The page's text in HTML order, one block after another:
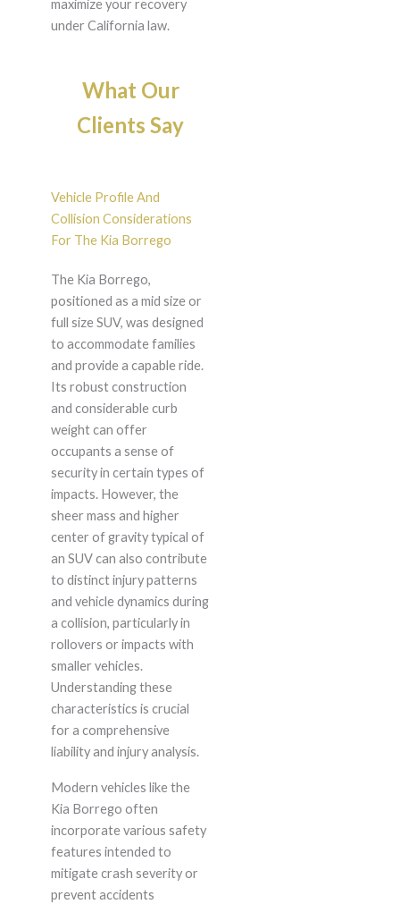
maximize your recovery
under California law.
What Our
Clients Say
Vehicle Profile And
Collision Considerations
For The Kia Borrego
The Kia Borrego,
positioned as a mid size or
full size SUV, was designed
to accommodate families
and provide a capable ride.
Its robust construction
and considerable curb
weight can offer
occupants a sense of
security in certain types of
impacts. However, the
sheer mass and higher
center of gravity typical of
an SUV can also contribute
to distinct injury patterns
and vehicle dynamics during
a collision, particularly in
rollovers or impacts with
smaller vehicles.
Understanding these
characteristics is crucial
for a comprehensive
liability and injury analysis.
Modern vehicles like the
Kia Borrego often
incorporate various safety
features intended to
mitigate crash severity or
prevent accidents